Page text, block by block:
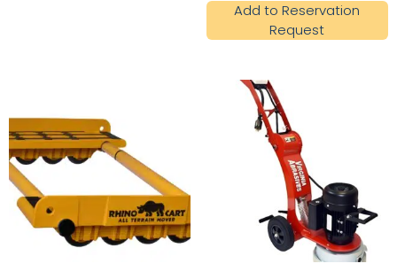
Add to Reservation
Request